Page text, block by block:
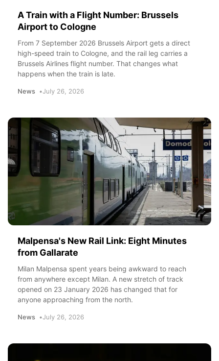
A Train with a Flight Number: Brussels
Airport to Cologne
From 7 September 2026 Brussels Airport gets a direct
high-speed train to Cologne, and the rail leg carries a
Brussels Airlines flight number. That changes what
happens when the train is late.
News July 26, 2026
Malpensa's New Rail Link: Eight Minutes
from Gallarate
Milan Malpensa spent years being awkward to reach
from anywhere except Milan. A new stretch of track
opened on 23 January 2026 has changed that for
anyone approaching from the north.
News July 26, 2026